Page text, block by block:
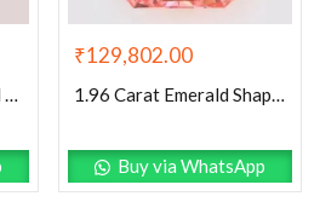
1.89 Carat Pear Shaped Excellent Cut Pink- VVS2 Lab Grown Diamond
₹129,802.00
1.96 Carat Emerald Shaped Excellent Cut Pink- VVS2 Lab Grown Diamond
Buy via WhatsApp